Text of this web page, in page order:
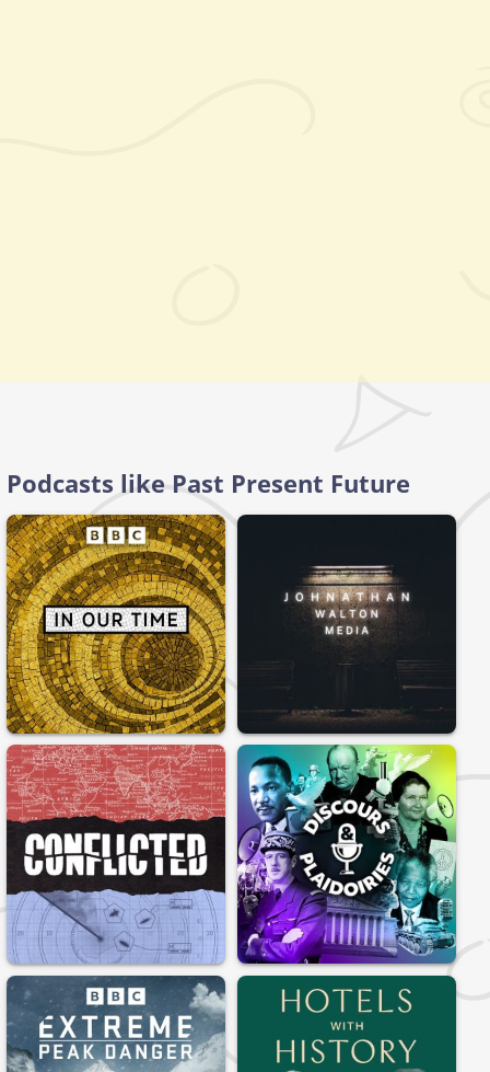
Podcasts like Past Present Future